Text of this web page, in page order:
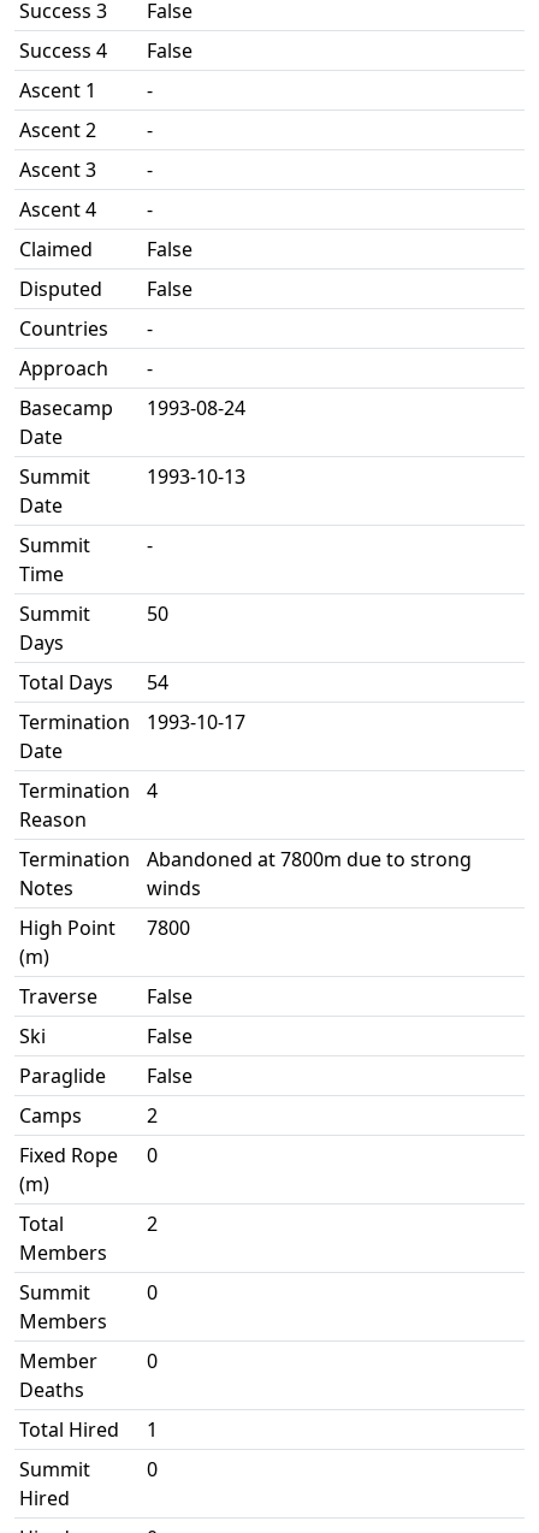
Success 3
False
Success 4
False
Ascent 1
-
Ascent 2
-
Ascent 3
-
Ascent 4
-
Claimed
False
Disputed
False
Countries
-
Approach
-
Basecamp
Date
1993-08-24
Summit
Date
1993-10-13
Summit
Time
-
Summit
Days
50
Total Days
54
Termination
Date
1993-10-17
Termination
Reason
4
Termination
Notes
Abandoned at 7800m due to strong
winds
High Point
(m)
7800
Traverse
False
Ski
False
Paraglide
False
Camps
2
Fixed Rope
(m)
0
Total
Members
2
Summit
Members
0
Member
Deaths
0
Total Hired
1
Summit
Hired
0